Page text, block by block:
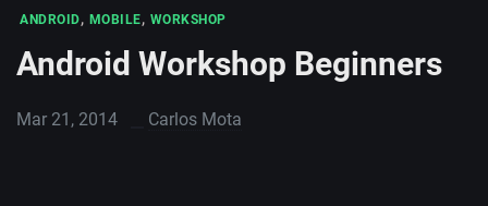
ANDROID, MOBILE, WORKSHOP
Android Workshop Beginners
Mar 21, 2014 Carlos Mota